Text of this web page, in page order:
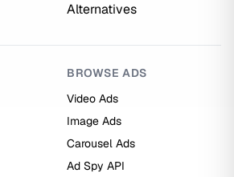
Alternatives
BROWSE ADS
Video Ads
Image Ads
Carousel Ads
Ad Spy API